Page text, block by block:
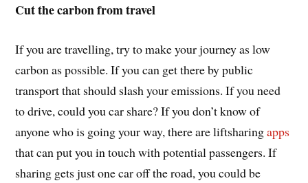
Cut the carbon from travel
If you are travelling, try to make your journey as low
carbon as possible. If you can get there by public
transport that should slash your emissions. If you need
to drive, could you car share? If you don’t know of
anyone who is going your way, there are liftsharingapps
that can put you in touch with potential passengers. If
sharing gets just one car off the road, you could be